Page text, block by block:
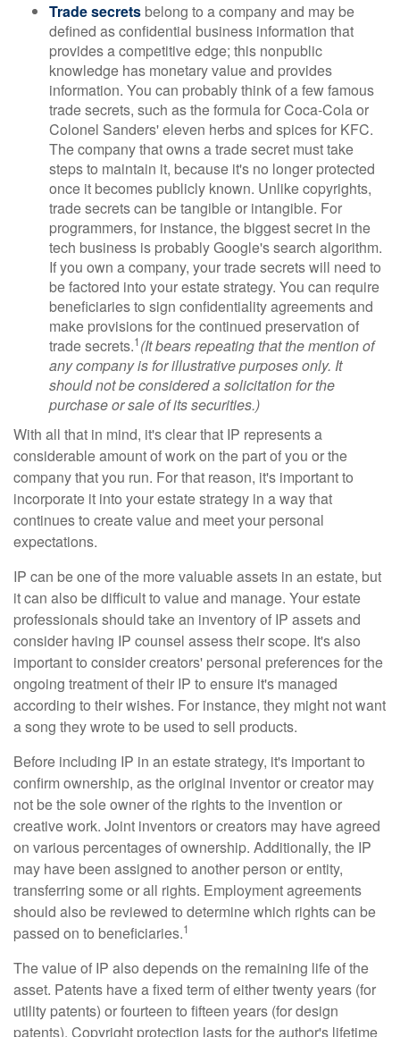
Trade secrets belong to a company and may be
defined as confidential business information that
provides a competitive edge; this nonpublic
knowledge has monetary value and provides
information. You can probably think of a few famous
trade secrets, such as the formula for Coca-Cola or
Colonel Sanders' eleven herbs and spices for KFC.
The company that owns a trade secret must take
steps to maintain it, because it's no longer protected
once it becomes publicly known. Unlike copyrights,
trade secrets can be tangible or intangible. For
programmers, for instance, the biggest secret in the
tech business is probably Google's search algorithm.
If you own a company, your trade secrets will need to
be factored into your estate strategy. You can require
beneficiaries to sign confidentiality agreements and
make provisions for the continued preservation of
trade secrets.1(It bears repeating that the mention of
any company is for illustrative purposes only. It
should not be considered a solicitation for the
purchase or sale of its securities.)
With all that in mind, it's clear that IP represents a
considerable amount of work on the part of you or the
company that you run. For that reason, it's important to
incorporate it into your estate strategy in a way that
continues to create value and meet your personal
expectations.
IP can be one of the more valuable assets in an estate, but
it can also be difficult to value and manage. Your estate
professionals should take an inventory of IP assets and
consider having IP counsel assess their scope. It's also
important to consider creators' personal preferences for the
ongoing treatment of their IP to ensure it's managed
according to their wishes. For instance, they might not want
a song they wrote to be used to sell products.
Before including IP in an estate strategy, it's important to
confirm ownership, as the original inventor or creator may
not be the sole owner of the rights to the invention or
creative work. Joint inventors or creators may have agreed
on various percentages of ownership. Additionally, the IP
may have been assigned to another person or entity,
transferring some or all rights. Employment agreements
should also be reviewed to determine which rights can be
passed on to beneficiaries.1
The value of IP also depends on the remaining life of the
asset. Patents have a fixed term of either twenty years (for
utility patents) or fourteen to fifteen years (for design
patents). Copyright protection lasts for the author's lifetime